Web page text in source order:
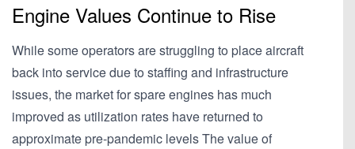
Engine Values Continue to Rise
While some operators are struggling to place aircraft
back into service due to staffing and infrastructure
issues, the market for spare engines has much
improved as utilization rates have returned to
approximate pre-pandemic levels The value of